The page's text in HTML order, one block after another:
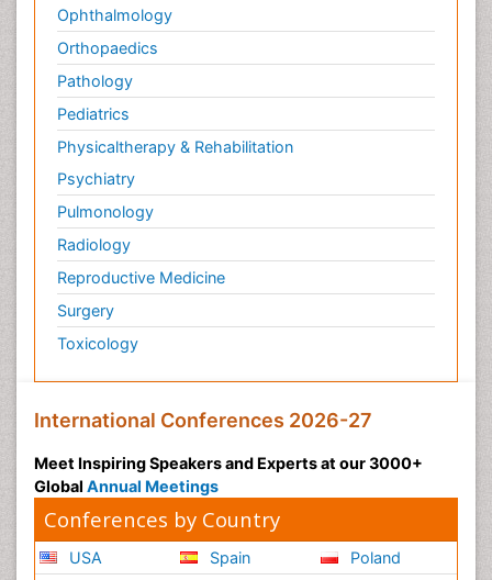
Ophthalmology
Orthopaedics
Pathology
Pediatrics
Physicaltherapy & Rehabilitation
Psychiatry
Pulmonology
Radiology
Reproductive Medicine
Surgery
Toxicology
International Conferences 2026-27
Meet Inspiring Speakers and Experts at our 3000+
Global Annual Meetings
Conferences by Country
USA
Spain
Poland